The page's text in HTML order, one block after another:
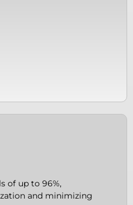
of up to 96%,
and minimizing